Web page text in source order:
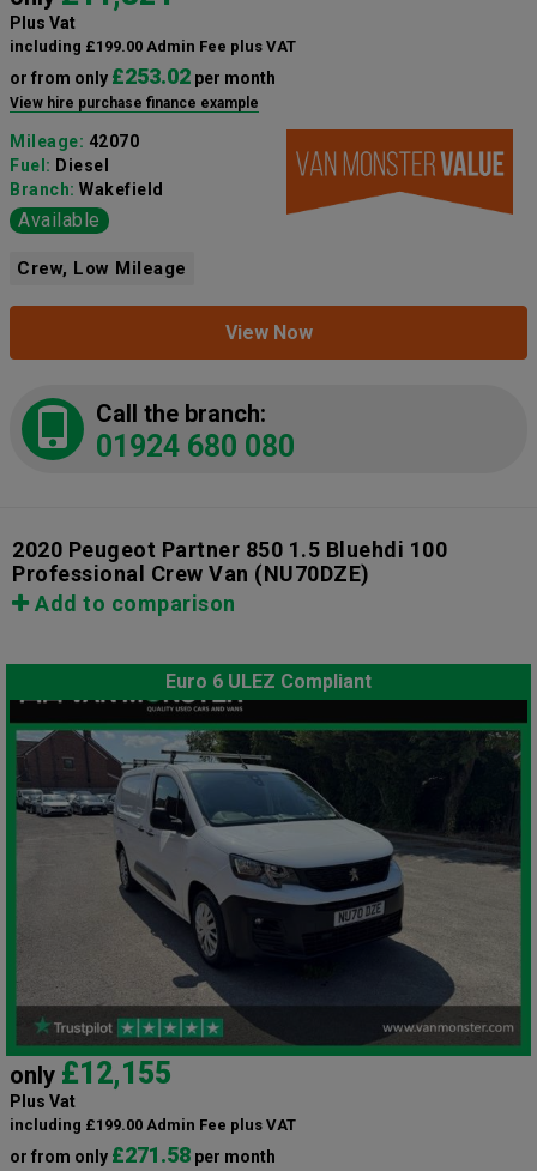
Plus Vat
including £199.00 Admin Fee plus VAT
or from only £253.02 per month
View hire purchase finance example
Mileage: 42070
Fuel: Diesel
Branch: Wakefield
Available
Crew, Low Mileage
View Now
Call the branch:
01924 680 080
2020 Peugeot Partner 850 1.5 Bluehdi 100
Professional Crew Van (NU70DZE)
Add to comparison
Euro 6 ULEZ Compliant
only £12,155
Plus Vat
including £199.00 Admin Fee plus VAT
or from only £271.58 per month